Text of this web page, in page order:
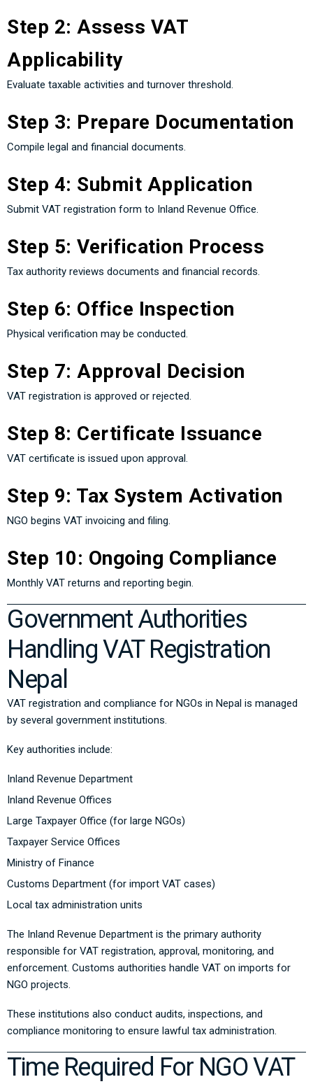
Step 2: Assess VAT
Applicability
Evaluate taxable activities and turnover threshold.
Step 3: Prepare Documentation
Compile legal and financial documents.
Step 4: Submit Application
Submit VAT registration form to Inland Revenue Office.
Step 5: Verification Process
Tax authority reviews documents and financial records.
Step 6: Office Inspection
Physical verification may be conducted.
Step 7: Approval Decision
VAT registration is approved or rejected.
Step 8: Certificate Issuance
VAT certificate is issued upon approval.
Step 9: Tax System Activation
NGO begins VAT invoicing and filing.
Step 10: Ongoing Compliance
Monthly VAT returns and reporting begin.
Government Authorities
Handling VAT Registration
Nepal
VAT registration and compliance for NGOs in Nepal is managed
by several government institutions.
Key authorities include:
Inland Revenue Department
Inland Revenue Offices
Large Taxpayer Office (for large NGOs)
Taxpayer Service Offices
Ministry of Finance
Customs Department (for import VAT cases)
Local tax administration units
The Inland Revenue Department is the primary authority
responsible for VAT registration, approval, monitoring, and
enforcement. Customs authorities handle VAT on imports for
NGO projects.
These institutions also conduct audits, inspections, and
compliance monitoring to ensure lawful tax administration.
Time Required For NGO VAT